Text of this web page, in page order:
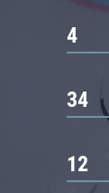
4
34
12